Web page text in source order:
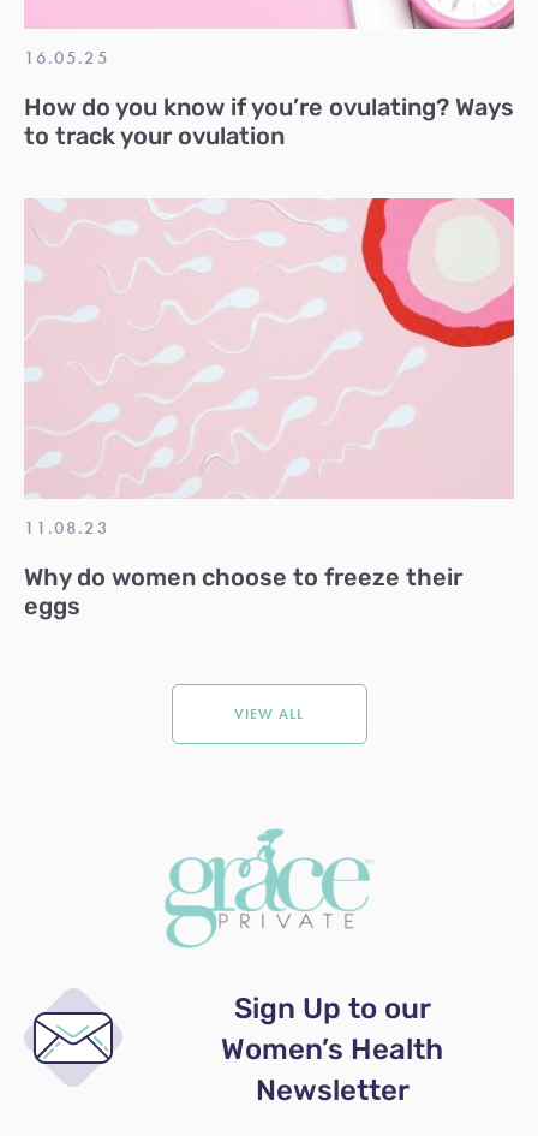
VIEW ALL
16.05.25
How do you know if you’re ovulating? Ways
to track your ovulation
11.08.23
Why do women choose to freeze their
eggs
Sign Up to our
Women’s Health
Newsletter